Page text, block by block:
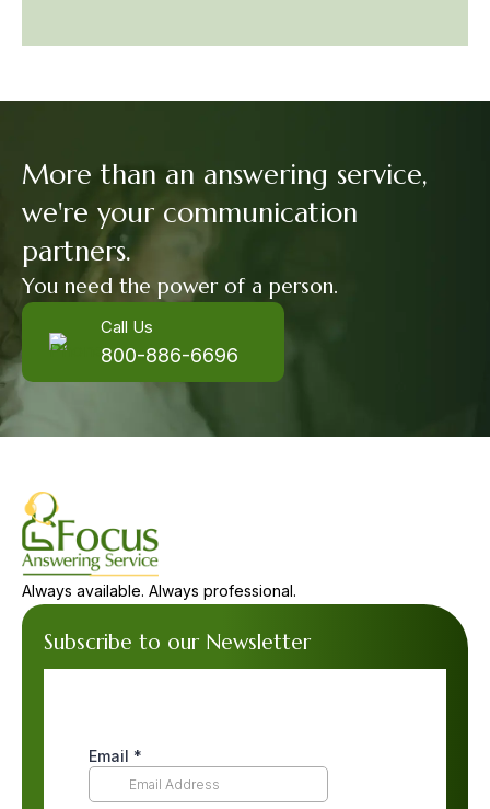
More than an answering service,
we're your communication
partners.
You need the power of a person.
Call Us
800-886-6696
Always available. Always professional.
Subscribe to our Newsletter